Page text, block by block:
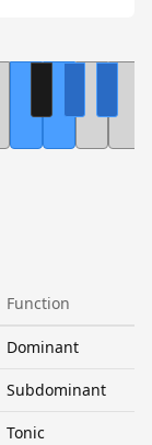
Function
Dominant
Subdominant
Tonic